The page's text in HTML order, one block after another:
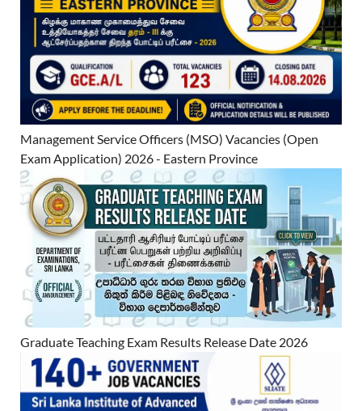
Management Service Officers (MSO) Vacancies (Open
Exam Application) 2026 - Eastern Province
Graduate Teaching Exam Results Release Date 2026